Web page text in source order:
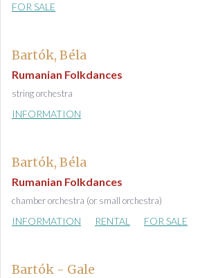
FOR SALE
Bartók, Béla
Rumanian Folkdances
string orchestra
INFORMATION
Bartók, Béla
Rumanian Folkdances
chamber orchestra (or small orchestra)
INFORMATION RENTAL FOR SALE
Bartók - Gale